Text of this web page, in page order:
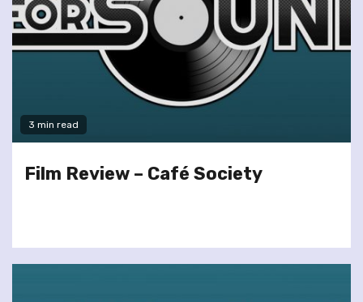
3 min read
Film Review – Café Society